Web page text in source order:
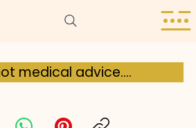
medical advice.